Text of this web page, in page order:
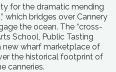
for the dramatic mending
which bridges over Cannery
the ocean. The “cross-
School, Public Tasting
new wharf marketplace of
the historical footprint of
canneries.